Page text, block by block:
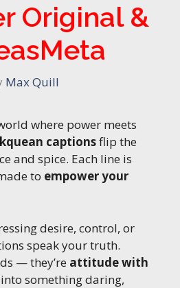
Original &
Max Quill
where power meets
captionsflip the
and spice. Each line is
to empower your
desire, control, or
speak your truth.
— they’re attitude with
into something daring,